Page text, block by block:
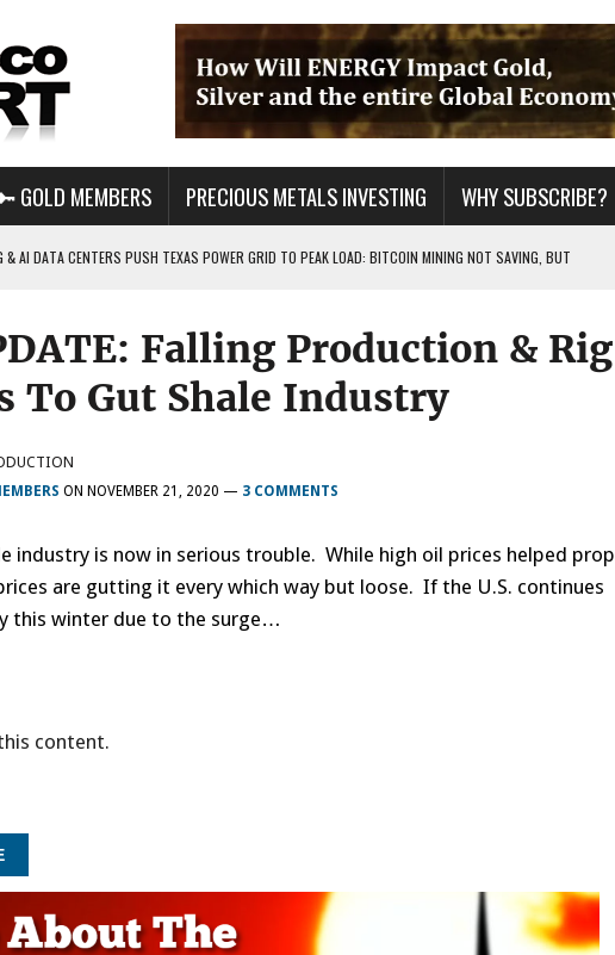
GOLD MEMBERS PRECIOUS METALS INVESTING WHY SUBSCRIBE?
& AI DATA CENTERS PUSH TEXAS POWER GRID TO PEAK LOAD: BITCOIN MINING NOT SAVING, BUT
TO A FOREVER WAR??Falling Production & Rig
To Gut Shale Industry
ON NOVEMBER 21, 2020 — 3 COMMENTS
industry is now in serious trouble. While high oil prices helped prop
are gutting it every which way but loose. If the U.S. continues
this winter due to the surge…
content.